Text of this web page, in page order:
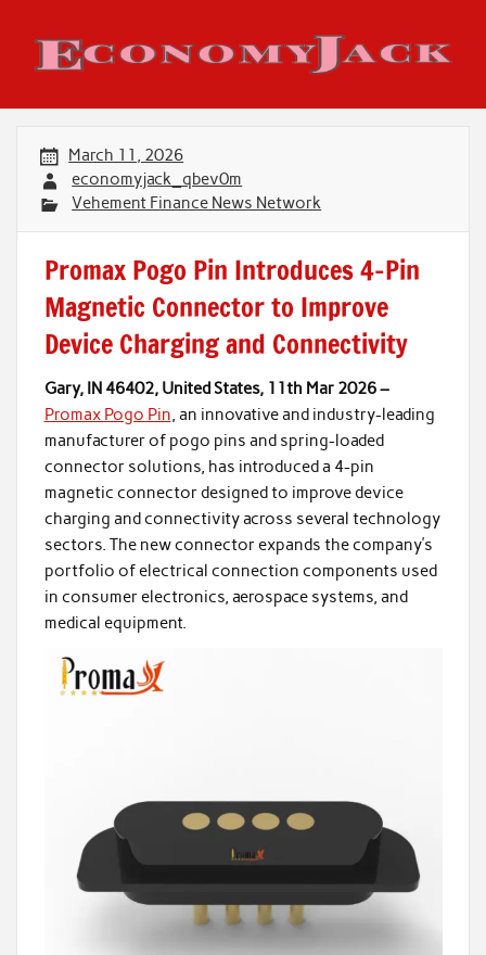
content
Economy Jack
March 11, 2026
economyjack_qbev0m
Vehement Finance News Network
Promax Pogo Pin Introduces 4-Pin
Magnetic Connector to Improve
Device Charging and Connectivity
Gary, IN 46402, United States, 11th Mar 2026 –
Promax Pogo Pin, an innovative and industry-leading
manufacturer of pogo pins and spring-loaded
connector solutions, has introduced a 4-pin
magnetic connector designed to improve device
charging and connectivity across several technology
sectors. The new connector expands the company’s
portfolio of electrical connection components used
in consumer electronics, aerospace systems, and
medical equipment.